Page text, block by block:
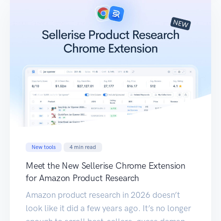
New tools 4 min read
Meet the New Sellerise Chrome Extension
for Amazon Product Research
Amazon product research in 2026 doesn’t
look like it did a few years ago. It’s no longer